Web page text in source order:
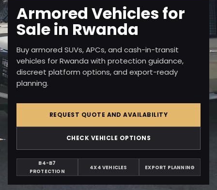
Armored Vehicles for
Sale in Rwanda
Buy armored SUVs, APCs, and cash-in-transit
vehicles for Rwanda with protection guidance,
discreet platform options, and export-ready
planning.
REQUEST QUOTE AND AVAILABILITY
CHECK VEHICLE OPTIONS
B4-B7
PROTECTION
4X4 VEHICLES EXPORT PLANNING